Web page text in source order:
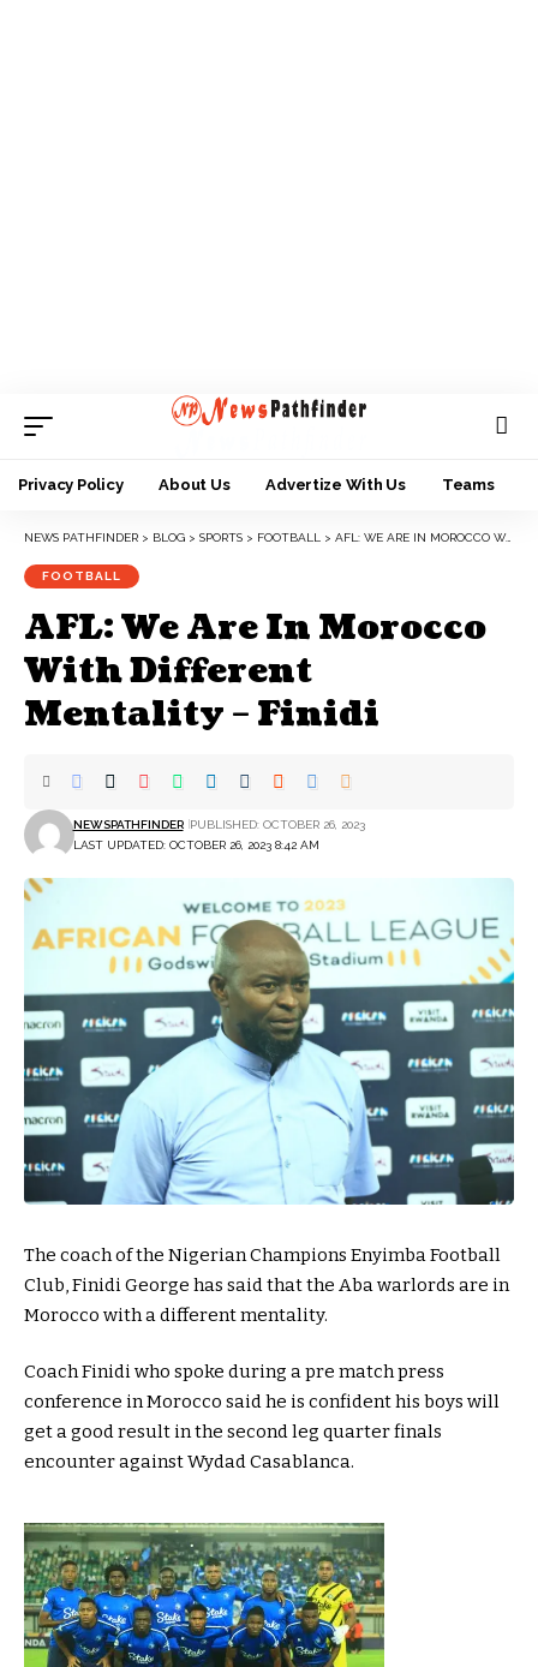
Privacy Policy About Us Advertize With Us Teams
NEWS PATHFINDER > BLOG > SPORTS > FOOTBALL > AFL: WE ARE IN MOROCCO WITH DIFFERENT MENTALITY – FINIDI
FOOTBALL
AFL: We Are In Morocco
With Different
Mentality – Finidi
LAST UPDATED: OCTOBER 26, 2023 8:42 AM
NEWSPATHFINDER PUBLISHED: OCTOBER 26, 2023
The coach of the Nigerian Champions Enyimba Football
Club, Finidi George has said that the Aba warlords are in
Morocco with a different mentality.
Coach Finidi who spoke during a pre match press
conference in Morocco said he is confident his boys will
get a good result in the second leg quarter finals
encounter against Wydad Casablanca.